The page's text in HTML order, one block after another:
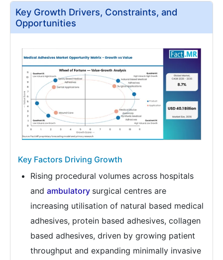
Key Growth Drivers, Constraints, and
Opportunities
Key Factors Driving Growth
Rising procedural volumes across hospitals
and ambulatory surgical centres are
increasing utilisation of natural based medical
adhesives, protein based adhesives, collagen
based adhesives, driven by growing patient
throughput and expanding minimally invasive